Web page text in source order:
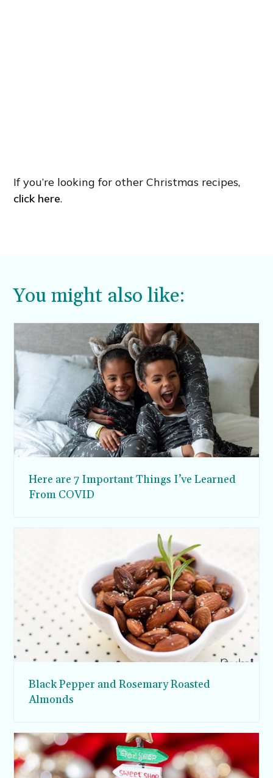
If you’re looking for other Christmas recipes,
click here.
You might also like:
Here are 7 Important Things I’ve Learned
From COVID
Black Pepper and Rosemary Roasted
Almonds